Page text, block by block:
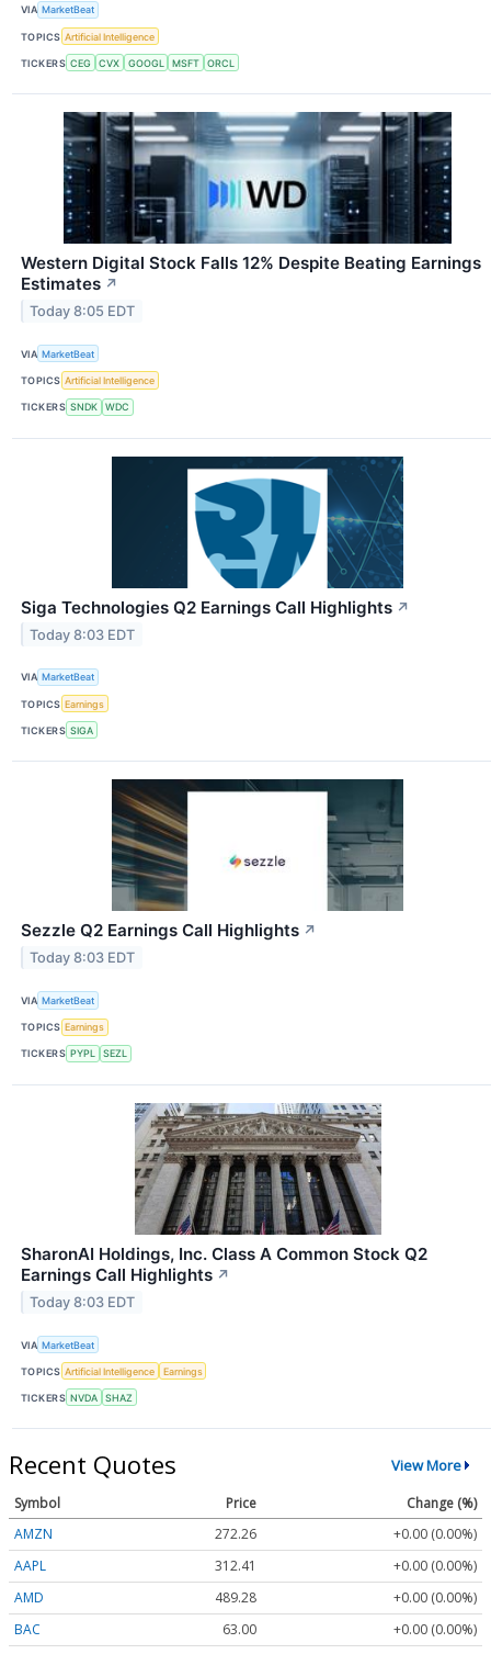
VIA MarketBeat
TOPICS Artificial Intelligence
TICKERS CEG CVX GOOGL MSFT ORCL
Western Digital Stock Falls 12% Despite Beating Earnings
Estimates ↗
Today 8:05 EDT
VIA MarketBeat
TOPICS Artificial Intelligence
TICKERS SNDK WDC
Siga Technologies Q2 Earnings Call Highlights ↗
Today 8:03 EDT
VIA MarketBeat
TOPICS Earnings
TICKERS SIGA
Sezzle Q2 Earnings Call Highlights ↗
Today 8:03 EDT
VIA MarketBeat
TOPICS Earnings
TICKERS PYPL SEZL
SharonAI Holdings, Inc. Class A Common Stock Q2
Earnings Call Highlights ↗
Today 8:03 EDT
VIA MarketBeat
TOPICS Artificial Intelligence Earnings
TICKERS NVDA SHAZ
Recent Quotes View More
Symbol Price
Change (%)
AMZN
272.26
+0.00 (0.00%)
AAPL
312.41
+0.00 (0.00%)
AMD
489.28
+0.00 (0.00%)
BAC
63.00
+0.00 (0.00%)